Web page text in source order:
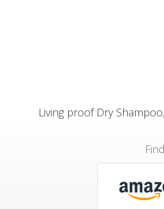
Living proof Dry